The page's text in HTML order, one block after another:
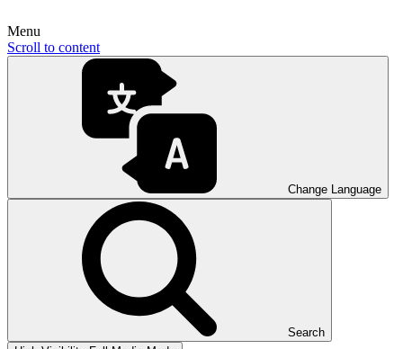
Menu
Scroll to content
Change Language
Search